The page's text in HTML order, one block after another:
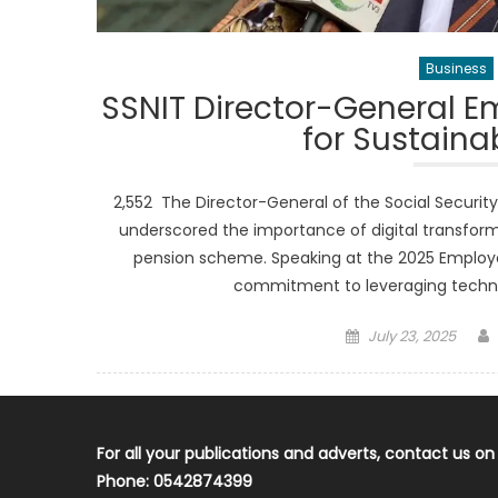
Business
SSNIT Director-General
for
2,552 The Director-General of the Social
underscored the importance of digital
pension scheme. Speaking at the 2025
commitment to leveraging
Posted
July 23, 2025
For all your publications and adverts, contact us on
Phone: 0542874399